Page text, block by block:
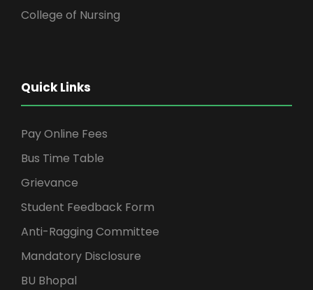
College of Nursing
Quick Links
Pay Online Fees
Bus Time Table
Grievance
Student Feedback Form
Anti-Ragging Committee
Mandatory Disclosure
BU Bhopal